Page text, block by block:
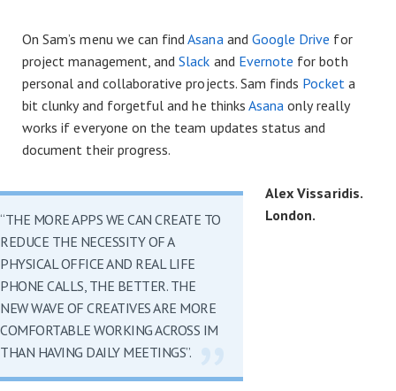
On Sam’s menu we can findAsanaand Google Drive for
project management, andSlack and Evernote for both
personal and collaborative projects. Sam finds Pocketa
bit clunky and forgetful and he thinks Asana only really
works if everyone on the team updates status and
document their progress.
“THE MORE APPS WE CAN CREATE TO
REDUCE THE NECESSITY OF A
PHYSICAL OFFICE AND REAL LIFE
PHONE CALLS, THE BETTER. THE
NEW WAVE OF CREATIVES ARE MORE
COMFORTABLE WORKING ACROSS IM
THAN HAVING DAILY MEETINGS”.
Alex Vissaridis.
London.